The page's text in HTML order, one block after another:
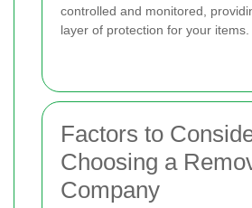
controlled and monitored,
layer of protection for your items.
Factors to
Choosing a
Company